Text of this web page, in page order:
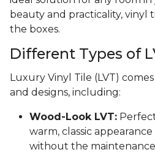
beauty and practicality, vinyl
the boxes.
Different Types of
Luxury Vinyl Tile (LVT)
and designs, including:
Wood-Look LVT:
warm, classic
without the